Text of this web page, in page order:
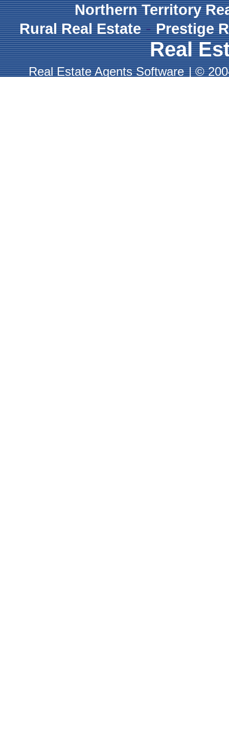
Northern Territory
Rural Real Estate-Prestige
Real
Real Estate Agents Software |©